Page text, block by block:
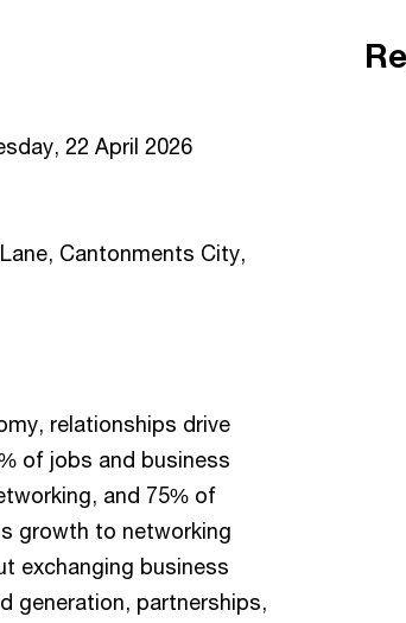
22 April 2026
Cantonments City,
relationships drive
of jobs and business
and 75% of
growth to networking
exchanging business
generation, partnerships,